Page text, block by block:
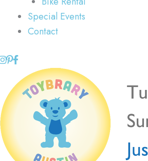
Special Events
Contact